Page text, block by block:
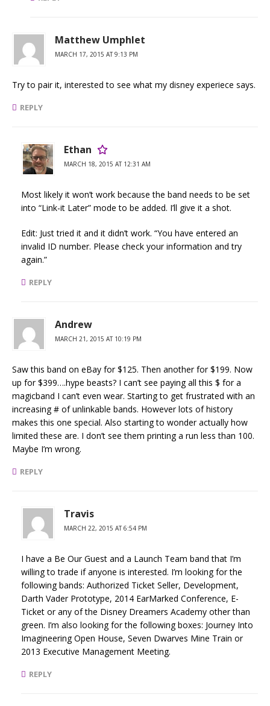
Matthew Umphlet
MARCH 17, 2015 AT 9:13 PM
Try to pair it, interested to see what my disney experiece says.
REPLY
Ethan
MARCH 18, 2015 AT 12:31 AM
Most likely it won’t work because the band needs to be set
into “Link-it Later” mode to be added. I’ll give it a shot.
Edit: Just tried it and it didn’t work. “You have entered an
invalid ID number. Please check your information and try
again.”
REPLY
Andrew
MARCH 21, 2015 AT 10:19 PM
Saw this band on eBay for $125. Then another for $199. Now
up for $399….hype beasts? I can’t see paying all this $ for a
magicband I can’t even wear. Starting to get frustrated with an
increasing # of unlinkable bands. However lots of history
makes this one special. Also starting to wonder actually how
limited these are. I don’t see them printing a run less than 100.
Maybe I’m wrong.
REPLY
Travis
MARCH 22, 2015 AT 6:54 PM
I have a Be Our Guest and a Launch Team band that I’m
willing to trade if anyone is interested. I’m looking for the
following bands: Authorized Ticket Seller, Development,
Darth Vader Prototype, 2014 EarMarked Conference, E-
Ticket or any of the Disney Dreamers Academy other than
green. I’m also looking for the following boxes: Journey Into
Imagineering Open House, Seven Dwarves Mine Train or
2013 Executive Management Meeting.
REPLY